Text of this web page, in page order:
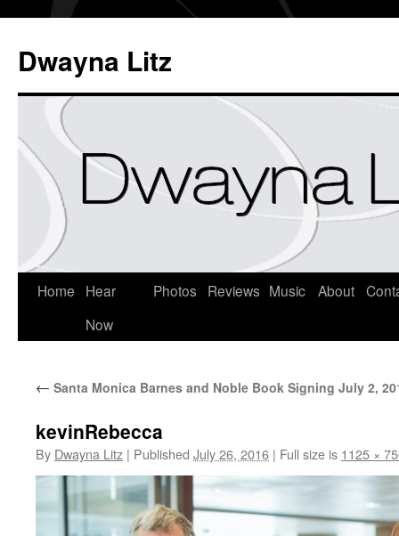
Dwayna Litz
Home
Hear
Now
Photos Reviews Music About
← Santa Monica Barnes and Noble Book Signing July 2,
kevinRebecca
By Dwayna Litz | Published July 26, 2016 | Full size is 1125 ×